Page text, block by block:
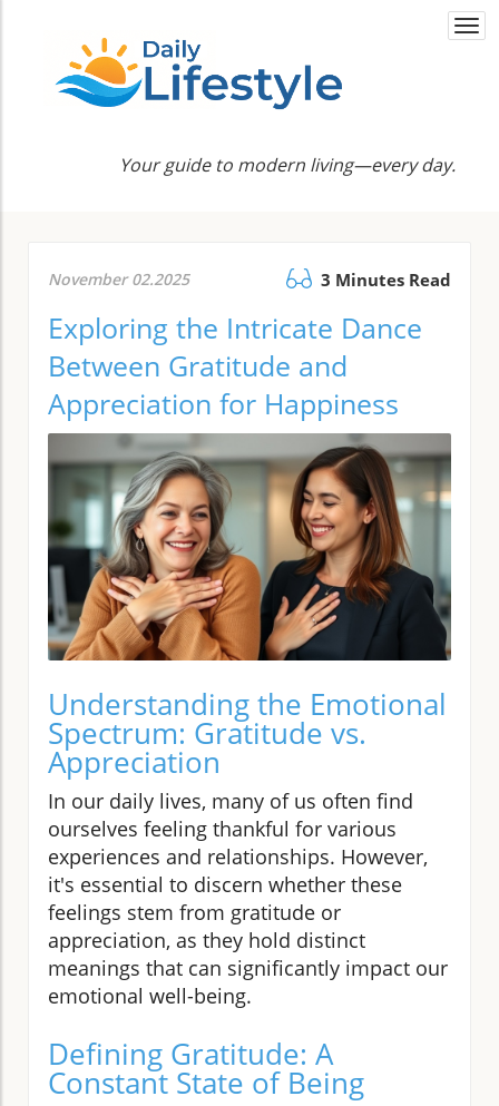
Your guide to modern living—every day.
November 02.2025 3 Minutes Read
Exploring the Intricate Dance
Between Gratitude and
Appreciation for Happiness
Understanding the Emotional
Spectrum: Gratitude vs.
Appreciation
In our daily lives, many of us often find
ourselves feeling thankful for various
experiences and relationships. However,
it's essential to discern whether these
feelings stem from gratitude or
appreciation, as they hold distinct
meanings that can significantly impact our
emotional well-being.
Defining Gratitude: A
Constant State of Being